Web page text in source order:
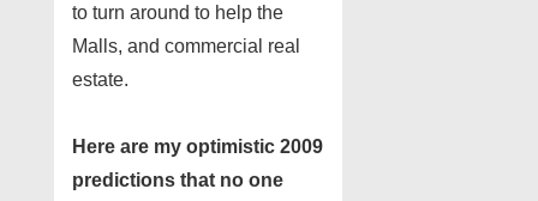
to turn around to help the
Malls, and commercial real
estate.
Here are my optimistic 2009
predictions that no one